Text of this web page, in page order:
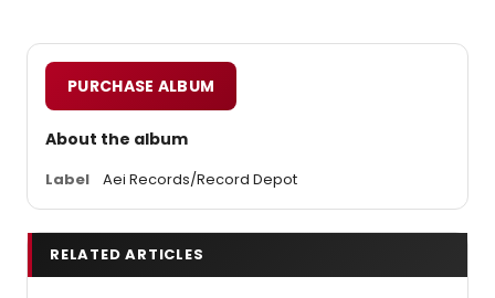
PURCHASE ALBUM
About the album
Label Aei Records/Record Depot
RELATED ARTICLES